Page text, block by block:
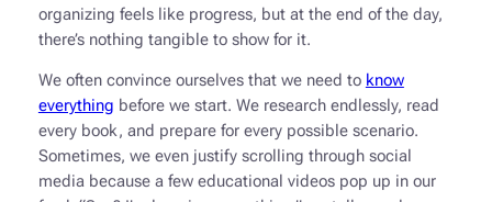
organizing feels like progress, but at the end of the day,
there’s nothing tangible to show for it.
We often convince ourselves that we need to know
everything before we start. We research endlessly, read
every book, and prepare for every possible scenario.
Sometimes, we even justify scrolling through social
media because a few educational videos pop up in our